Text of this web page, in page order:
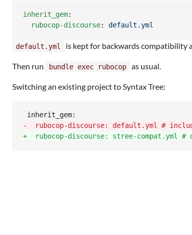
inherit_gem:
rubocop-discourse: default.yml
default.yml is kept for backwards compatibility
Then run bundle exec rubocop as usual.
Switching an existing project to Syntax Tree:
-
rubocop-discourse: default.yml #
+
rubocop-discourse: stree-compat.yml #